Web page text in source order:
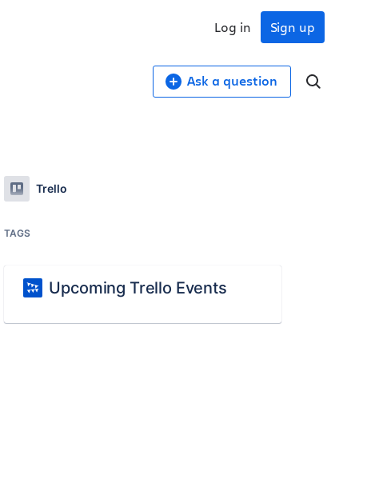
Sign up
Log in
Ask a question
Trello
TAGS
Upcoming Trello Events